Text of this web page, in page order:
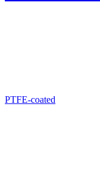
PTFE-coated